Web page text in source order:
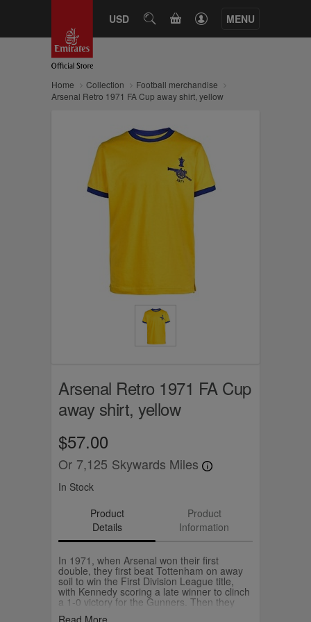
USD SEARCHCART MENU
Home Collection
Football merchandise
Arsenal Retro 1971 FA Cup away shirt, yellow
Arsenal Retro 1971 FA Cup
away shirt, yellow
$57.00
Or 7,125 Skywards Miles
In Stock
Product
Details
Product
Information
In 1971, when Arsenal won their first
double, they first beat Tottenham on away
soil to win the First Division League title,
with Kennedy scoring a late winner to clinch
a 1-0 victory for the Gunners. Then they
Read More